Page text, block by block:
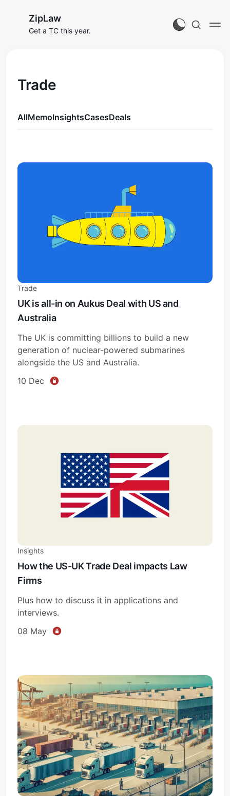
ZipLaw
Get a TC this year.
Trade
AllMemoInsightsCasesDeals
Trade
UK is all-in on Aukus Deal with US and
Australia
The UK is committing billions to build a new
generation of nuclear-powered submarines
alongside the US and Australia.
10 Dec
Insights
How the US-UK Trade Deal impacts Law
Firms
Plus how to discuss it in applications and
interviews.
08 May